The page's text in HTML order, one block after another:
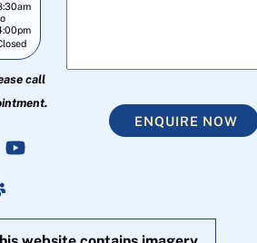
call
ENQUIRE NOW